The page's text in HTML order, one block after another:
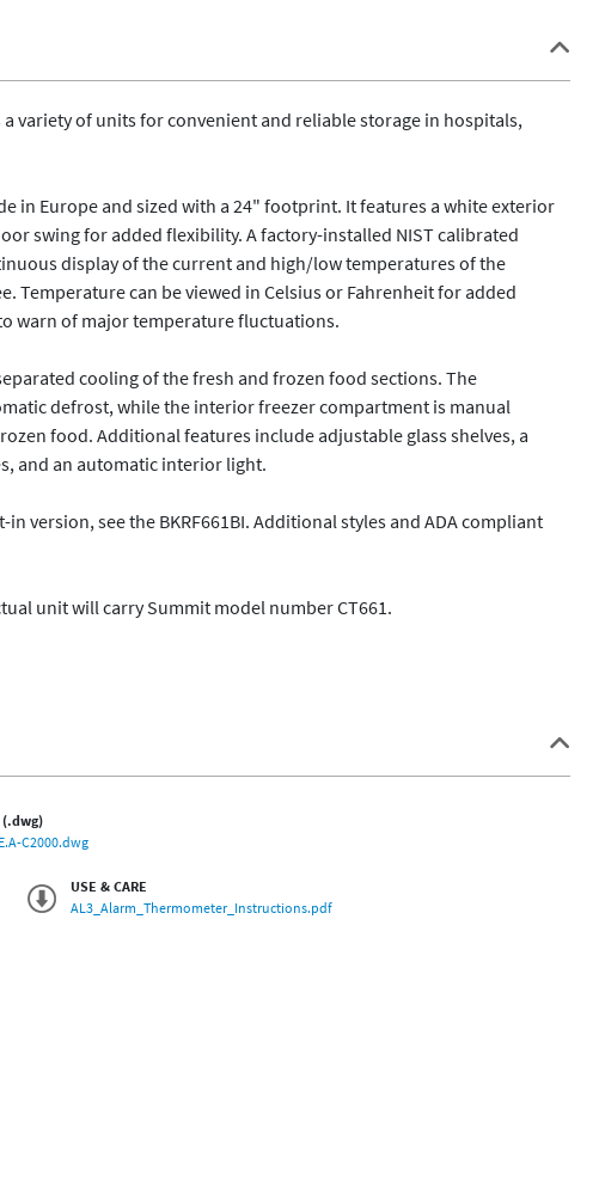
variety of units for convenient and reliable storage in hospitals,
in Europe and sized with a 24" footprint. It features a white exterior
swing for added flexibility. A factory-installed NIST calibrated
display of the current and high/low temperatures of the
Temperature can be viewed in Celsius or Fahrenheit for added
warn of major temperature fluctuations.
cooling of the fresh and frozen food sections. The
defrost, while the interior freezer compartment is manual
food. Additional features include adjustable glass shelves, a
and an automatic interior light.
version, see the BKRF661BI. Additional styles and ADA compliant
unit will carry Summit model number CT661.
(.dwg)
C2000.dwg
USE & CARE
AL3_Alarm_Thermometer_Instructions.pdf